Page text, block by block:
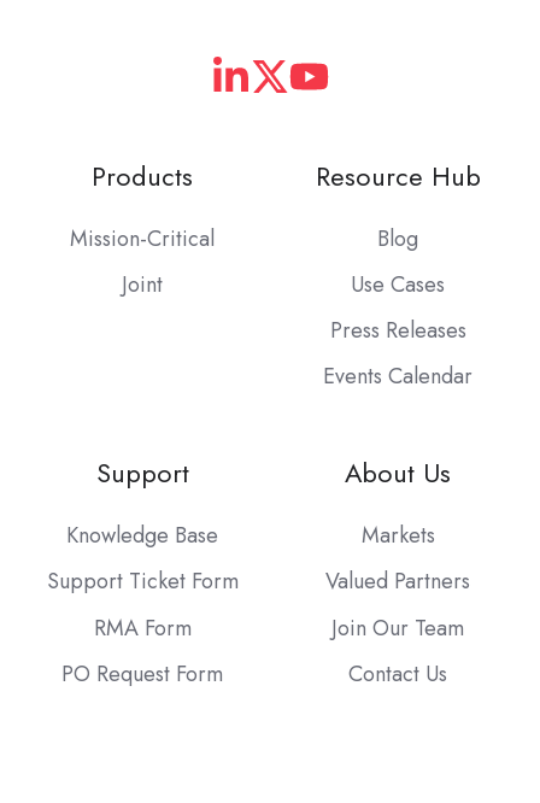
Products
Mission-Critical
Joint
Resource Hub
Blog
Use Cases
Press Releases
Events Calendar
Support
Knowledge Base
Support Ticket Form
RMA Form
PO Request Form
About Us
Markets
Valued Partners
Join Our Team
Contact Us